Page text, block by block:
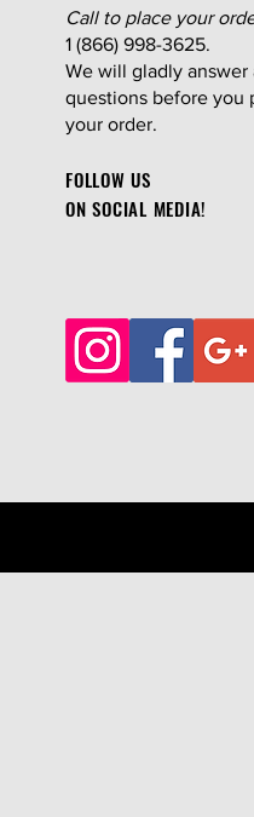
Call to place your
1 (866) 998-3625.
We will gladly answer
questions before you
your order.
FOLLOW US
ON SOCIAL MEDIA!